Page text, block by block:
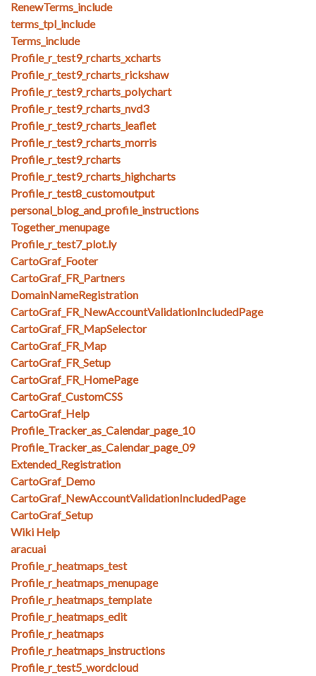
RenewTerms_include
terms_tpl_include
Terms_include
Profile_r_test9_rcharts_xcharts
Profile_r_test9_rcharts_rickshaw
Profile_r_test9_rcharts_polychart
Profile_r_test9_rcharts_nvd3
Profile_r_test9_rcharts_leaflet
Profile_r_test9_rcharts_morris
Profile_r_test9_rcharts
Profile_r_test9_rcharts_highcharts
Profile_r_test8_customoutput
personal_blog_and_profile_instructions
Together_menupage
Profile_r_test7_plot.ly
CartoGraf_Footer
CartoGraf_FR_Partners
DomainNameRegistration
CartoGraf_FR_NewAccountValidationIncludedPage
CartoGraf_FR_MapSelector
CartoGraf_FR_Map
CartoGraf_FR_Setup
CartoGraf_FR_HomePage
CartoGraf_CustomCSS
CartoGraf_Help
Profile_Tracker_as_Calendar_page_10
Profile_Tracker_as_Calendar_page_09
Extended_Registration
CartoGraf_Demo
CartoGraf_NewAccountValidationIncludedPage
CartoGraf_Setup
Wiki Help
aracuai
Profile_r_heatmaps_test
Profile_r_heatmaps_menupage
Profile_r_heatmaps_template
Profile_r_heatmaps_edit
Profile_r_heatmaps
Profile_r_heatmaps_instructions
Profile_r_test5_wordcloud